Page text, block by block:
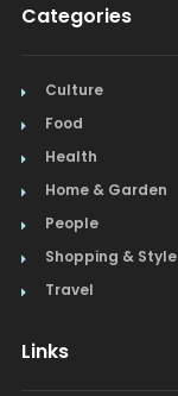
Categories
Culture
Food
Health
Home & Garden
People
Shopping & Style
Travel
Links